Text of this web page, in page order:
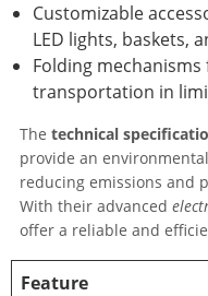
Customizable
LED lights, baskets,
Folding
transportation in
The technical
provide an
reducing emissions and
With their advanced
offer a reliable and
Feature